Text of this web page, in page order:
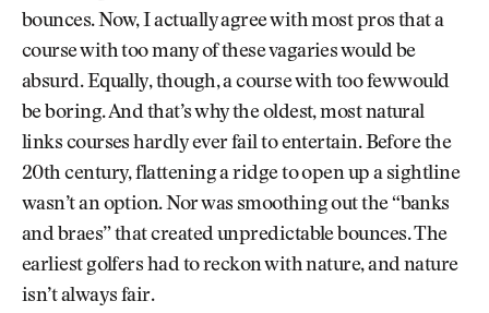
bounces. Now, I actually agree with most pros that a
course with too many of these vagaries would be
absurd. Equally, though, a course with too few would
be boring. And that’s why the oldest, most natural
links courses hardly ever fail to entertain. Before the
20th century, flattening a ridge to open up a sightline
wasn’t an option. Nor was smoothing out the “banks
and braes” that created unpredictable bounces. The
earliest golfers had to reckon with nature, and nature
isn’t always fair.